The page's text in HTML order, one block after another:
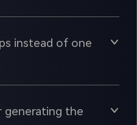
instead of one
generating the